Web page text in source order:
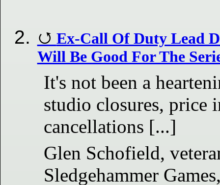
Ex-Call Of Duty Lead
Will Be Good For The
It's not been a
studio closures, price
cancellations [...]
Glen Schofield,
Sledgehammer